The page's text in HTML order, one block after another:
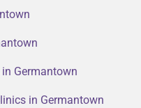
Germantown
in Germantown